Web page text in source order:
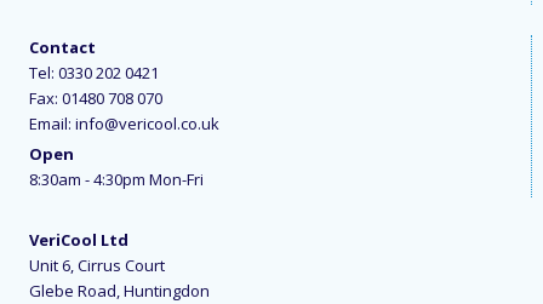
Contact
Tel: 0330 202 0421
Fax: 01480 708 070
Email: info@vericool.co.uk
Open
8:30am - 4:30pm Mon-Fri
VeriCool Ltd
Unit 6, Cirrus Court
Glebe Road, Huntingdon